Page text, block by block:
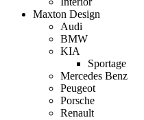
Maxton Design
Audi
BMW
KIA
Sportage
Mercedes Benz
Peugeot
Porsche
Renault